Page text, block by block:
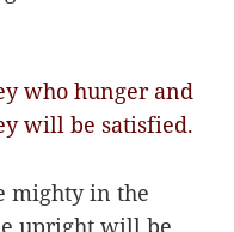
who hunger and
will be satisfied.
mighty in the